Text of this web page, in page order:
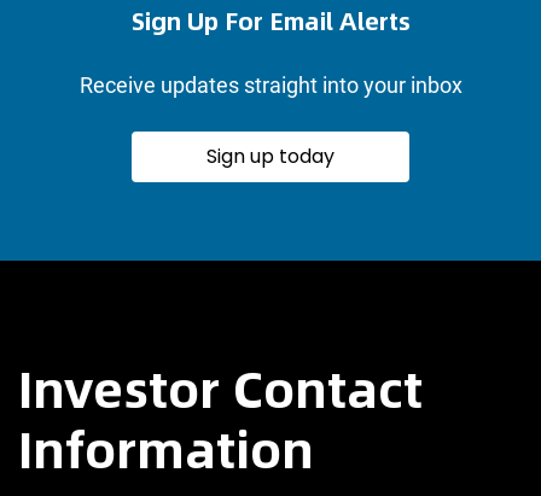
Sign Up For Email Alerts
Receive updates straight into your inbox
Sign up today
Investor Contact
Information